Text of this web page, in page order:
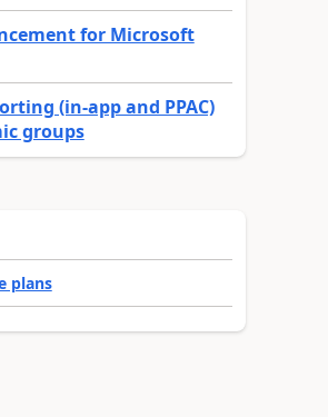
for Microsoft
(in-app and PPAC)
groups
plans